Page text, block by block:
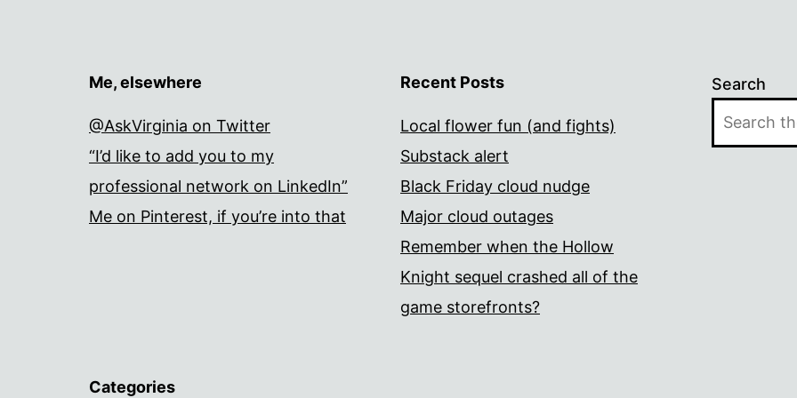
Me, elsewhere
@AskVirginia on Twitter
“I’d like to add you to my
professional network on LinkedIn”
Me on Pinterest, if you’re into that
Recent Posts
Local flower fun (and fights)
Substack alert
Black Friday cloud nudge
Major cloud outages
Remember when the Hollow
Knight sequel crashed all of the
game storefronts?
Search
Categories